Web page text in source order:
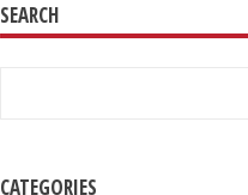
SEARCH
CATEGORIES